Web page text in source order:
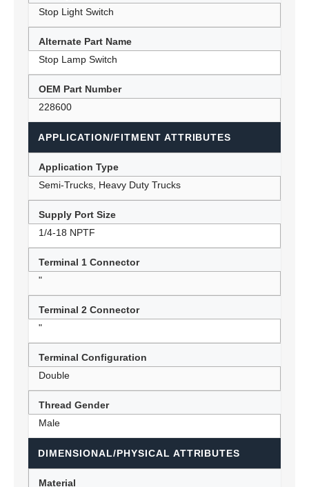
Stop Light Switch
Alternate Part Name
Stop Lamp Switch
OEM Part Number
228600
APPLICATION/FITMENT ATTRIBUTES
Application Type
Semi-Trucks, Heavy Duty Trucks
Supply Port Size
1/4-18 NPTF
Terminal 1 Connector
"
Terminal 2 Connector
"
Terminal Configuration
Double
Thread Gender
Male
DIMENSIONAL/PHYSICAL ATTRIBUTES
Material